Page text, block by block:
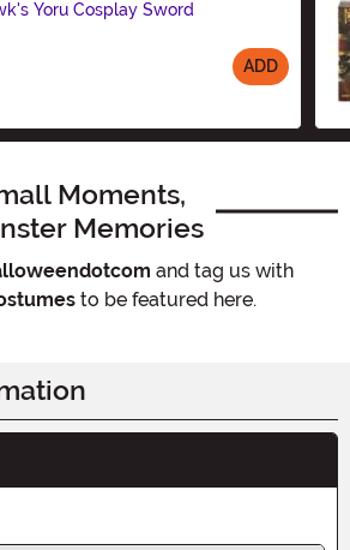
Yoru Cosplay Sword
ADD
Moments,
Memories
and tag us with
to be featured here.